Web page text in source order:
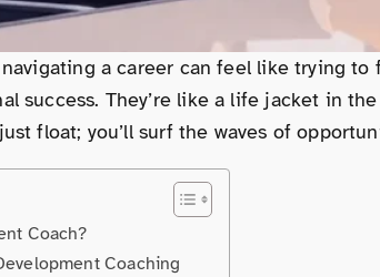
navigating a career can feel like trying
success. They’re like a life jacket in
float; you’ll surf the waves of
Coach?
Coaching